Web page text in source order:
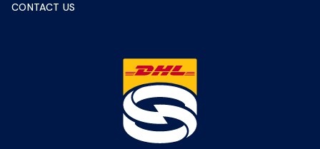
CONTACT US